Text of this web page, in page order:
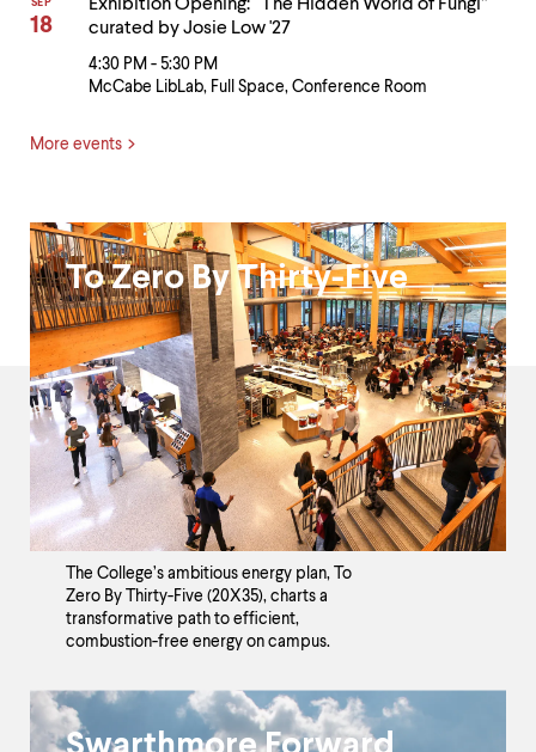
Exhibition Opening: “The Hidden World of Fungi”
curated by Josie Low '27
4:30 PM - 5:30 PM
McCabe LibLab, Full Space, Conference Room
18
More events
Black
Excellence
and
President's
Fund
for
Racial
Justice
To Zero By Thirty-Five
The College’s ambitious energy plan, To
Zero By Thirty-Five (20X35), charts a
transformative path to efficient,
combustion-free energy on campus.